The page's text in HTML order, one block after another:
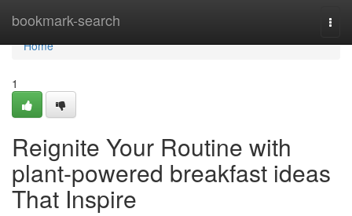
bookmark-search
Home
Home
1
Reignite Your Routine with
plant-powered breakfast ideas
That Inspire